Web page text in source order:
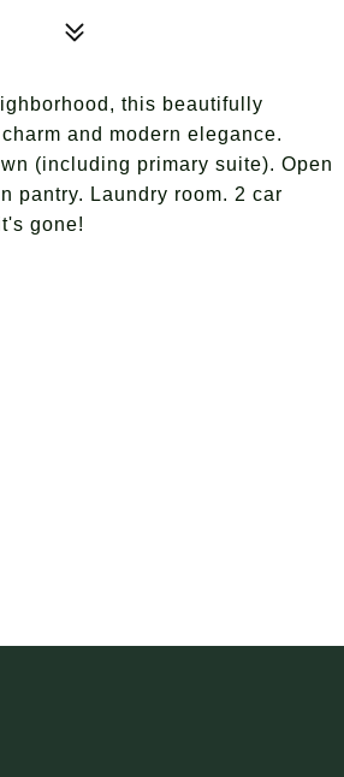
this beautifully
and modern elegance.
(including primary suite). Open
pantry. Laundry room. 2 car
gone!